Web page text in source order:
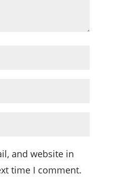
and website in
time I comment.